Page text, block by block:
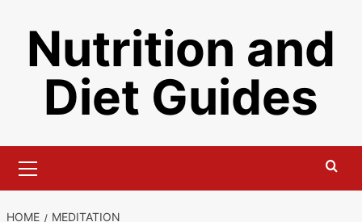
contentNutrition and
Diet Guides
Menu
HOME MEDITATION